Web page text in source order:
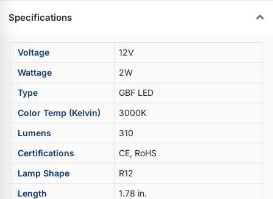
Specifications
Voltage
12V
Wattage
2W
Type
GBF LED
Color Temp (Kelvin)
3000K
Lumens
310
Certifications
CE, RoHS
Lamp Shape
R12
Length
1.78 in.